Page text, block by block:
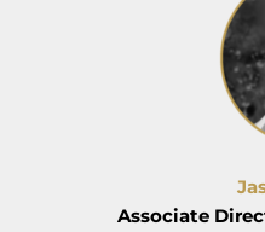
Associate